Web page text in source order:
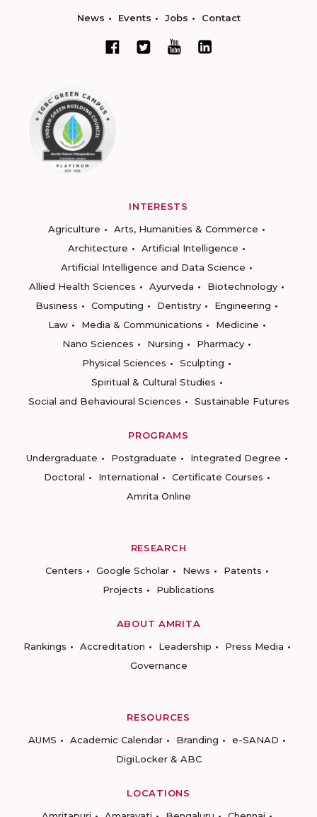
News Events Jobs Contact
INTERESTS
Agriculture
Arts, Humanities & Commerce
Architecture
Artificial Intelligence
Artificial Intelligence and Data Science
Allied Health Sciences
Ayurveda
Biotechnology
Business
Computing Dentistry
Engineering
Law
Media & Communications
Medicine
Nano Sciences
Nursing
Pharmacy
Physical Sciences
Sculpting
Spiritual & Cultural Studies
Social and Behavioural Sciences
Sustainable Futures
PROGRAMS
Undergraduate
Postgraduate
Integrated Degree
Doctoral
International
Certificate Courses
Amrita Online
RESEARCH
Centers
Google Scholar News
Patents
Projects
Publications
ABOUT AMRITA
Rankings
Accreditation Leadership
Press Media
Governance
RESOURCES
AUMS
Academic Calendar Branding
e-SANAD
DigiLocker & ABC
LOCATIONS